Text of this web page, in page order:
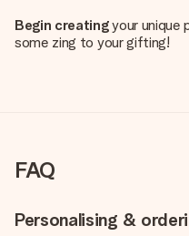
Begin creatingyour unique
some zing to your gifting!
FAQ
Personalising &